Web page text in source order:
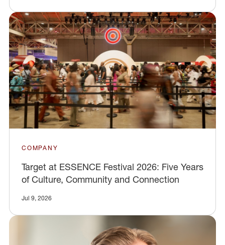
COMPANY
Target at ESSENCE Festival 2026: Five Years
of Culture, Community and Connection
Jul 9, 2026